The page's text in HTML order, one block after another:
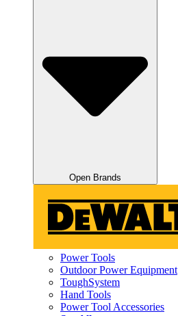
Open Brands
Power Tools
Outdoor Power Equipment
ToughSystem
Hand Tools
Power Tool Accessories